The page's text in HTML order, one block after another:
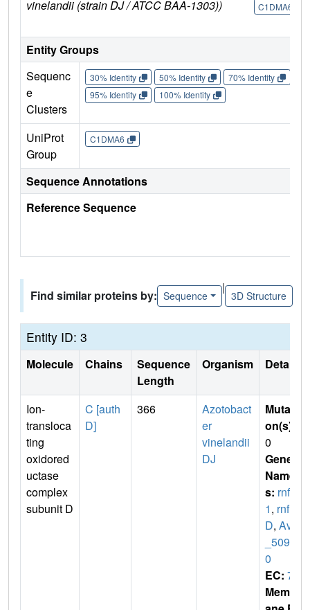
vinelandii (strain DJ / ATCC BAA-1303))
C1DMA6
Entity Groups
Sequenc
e
Clusters
30% Identity 50% Identity 70% Identity
95% Identity
100% Identity
UniProt
Group
C1DMA6
Sequence Annotations
Reference Sequence
Find similar proteins by: Sequence
|
3D Structure
Entity ID: 3
Molecule Chains
Sequence
Length
Organism Details
Ion-
transloca
ting
oxidored
uctase
complex
subunit D
C [auth
D]
366
Azotobact
er
vinelandii
DJ
Mutati
on(s)
0
Gene
Name
s: rnfD
1, rnf
D, Avin
_5095
0
EC: 7
Membr